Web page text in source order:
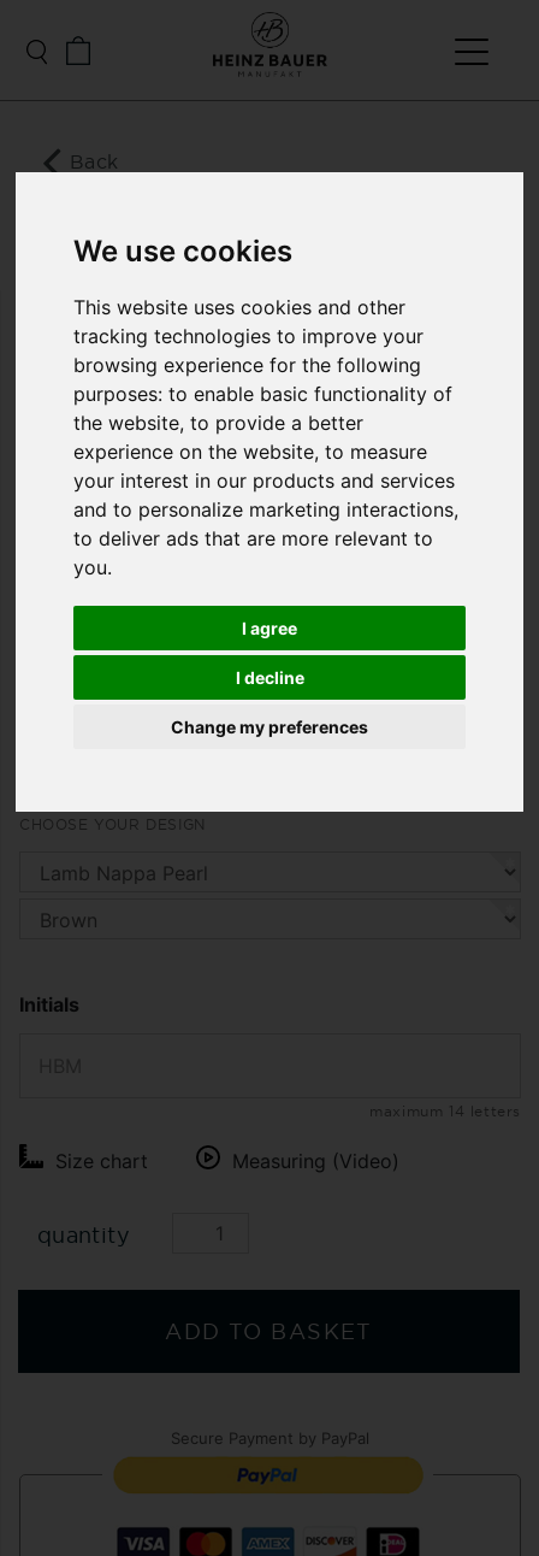
We use cookies
This website uses cookies and other
tracking technologies to improve your
browsing experience for the following
purposes:to enable basic functionality of
the website,to provide a better
experience on the website,to measure
your interest in our products and services
and to personalize marketing interactions,
to deliver ads that are more relevant to
you.
I agree
I decline
Change my preferences
LEATHER DOWN GILET
Back
The Meribel vest manages to combine sportiness
with elegance through sophisticated design. Due
to the high-quality ultra-thin lamb nappa soft
leather, as well as the filling with light and at the
same time warming synthetic high-performance
down, the highest wearing comfort is provided.
The stylish hood protects against wind and cold
and is also the perfect finishing touch to the
design. It gives the vest a modern and sporty look.
and carefully chosen details, the Meribel vest is the
acme of sporty elegance that is comfortable to
1.479,00 €
including 19% VAT. , plus Shipping
CHOOSE YOUR DESIGN
Initials
maximum 14 letters
Size chart Measuring (Video)
quantity
ADD TO BASKET
Secure Payment by PayPal